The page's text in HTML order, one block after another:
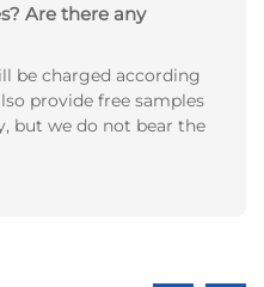
Are there any
be charged according
provide free samples
but we do not bear the